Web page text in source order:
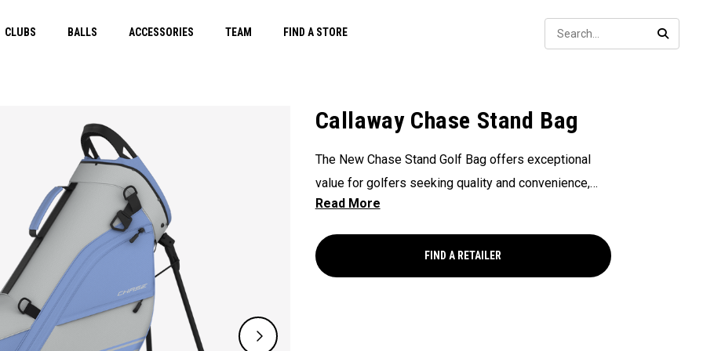
CLUBS BALLS ACCESSORIES TEAM FIND A STORE
Callaway Chase Stand Bag
The New Chase Stand Golf Bag offers exceptional
value for golfers seeking quality and convenience,
featuring a 4-Way Top for easy club organization and
pocket to keep your essentials safe and secure, and
a mesh drink pocket for added convenience, this bag
FIND A RETAILER